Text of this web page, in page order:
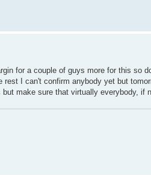
for a couple of guys more for this so
I can't confirm anybody yet but
make sure that virtually everybody, if